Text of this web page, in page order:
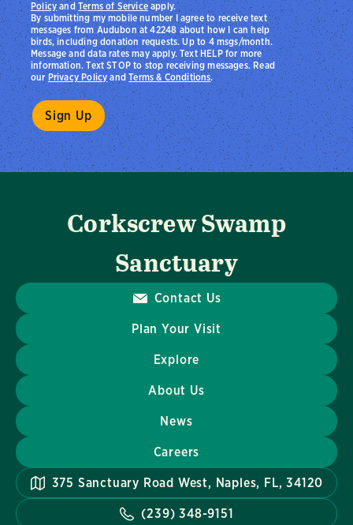
By submitting my mobile number I agree to receive text
messages from Audubon at 42248 about how I can help
birds, including donation requests. Up to 4 msgs/month.
Message and data rates may apply. Text HELP for more
information. Text STOP to stop receiving messages. Read
ourPrivacy PolicyandTerms & Conditions.
PolicyandTerms of Serviceapply.
Corkscrew Swamp
Sanctuary
Contact Us
Plan Your Visit
Explore
About Us
News
Careers
375 Sanctuary Road West, Naples, FL, 34120
(239) 348-9151